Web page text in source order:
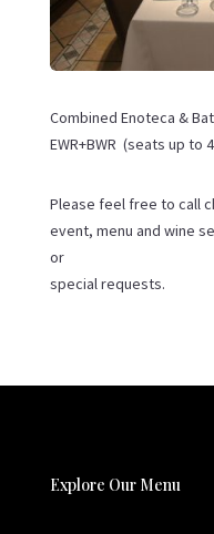
Combined Enoteca &
EWR+BWR (seats up to
Please feel free to call
event, menu and wine
or
special requests.
Explore Our Menu